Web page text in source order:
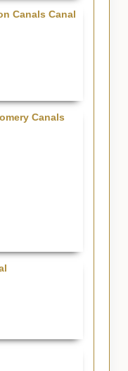
Canals Canal
Canals